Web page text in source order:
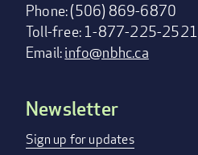
Phone: (506) 869-6870
Toll-free: 1-877-225-2521
Email:info@nbhc.ca
Footer
menu
Newsletter
Sign up for updates